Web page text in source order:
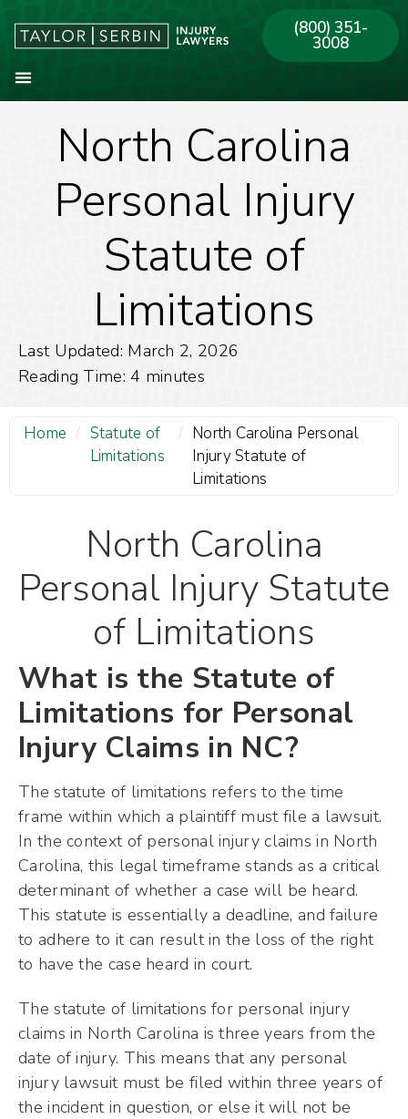
(800) 351-
3008
North Carolina
Personal Injury
Statute of
Limitations
Last Updated: March 2, 2026
Reading Time: 4 minutes
Home / Statute of
Limitations
/ North Carolina Personal
Injury Statute of
Limitations
North Carolina
Personal Injury Statute
of Limitations
What is the Statute of
Limitations for Personal
Injury Claims in NC?
The statute of limitations refers to the time
frame within which a plaintiff must file a lawsuit.
In the context of personal injury claims in North
Carolina, this legal timeframe stands as a critical
determinant of whether a case will be heard.
This statute is essentially a deadline, and failure
to adhere to it can result in the loss of the right
to have the case heard in court.
The statute of limitations for personal injury
claims in North Carolina is three years from the
date of injury. This means that any personal
injury lawsuit must be filed within three years of
the incident in question, or else it will not be